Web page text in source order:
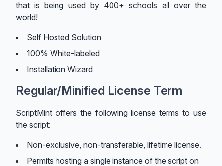
that is being used by 400+ schools all over the
world!
Self Hosted Solution
100% White-labeled
Installation Wizard
Regular/Minified License Term
ScriptMint offers the following license terms to use
the script:
Non-exclusive, non-transferable, lifetime license.
Permits hosting a single instance of the script on